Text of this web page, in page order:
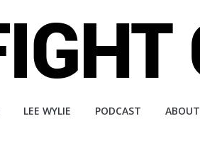
LEE WYLIE PODCAST ABOUT